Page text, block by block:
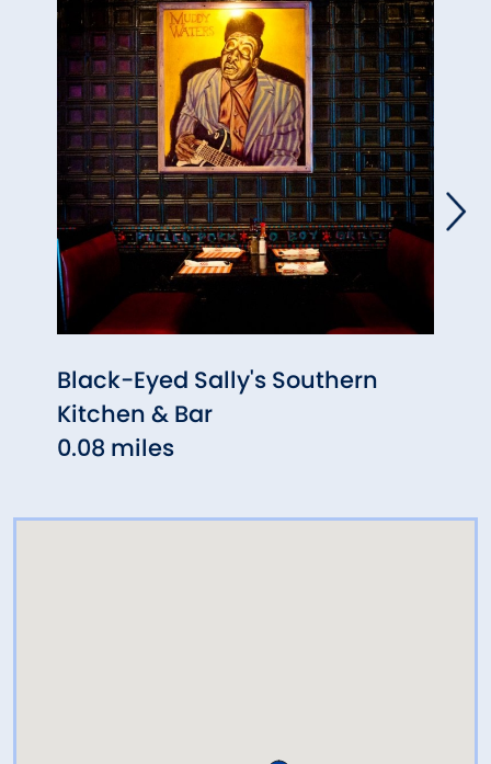
Black-Eyed Sally's Southern
Kitchen & Bar
0.08 miles